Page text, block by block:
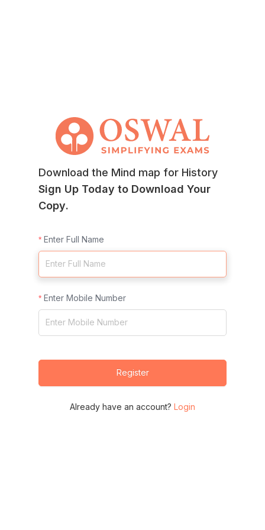
Download the Mind map for History
Sign Up Today to Download Your
Copy.
Enter Full Name
Enter Mobile Number
Register
Already have an account? Login